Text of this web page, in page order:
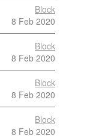
Block
8 Feb 2020
Block
8 Feb 2020
Block
8 Feb 2020
Block
8 Feb 2020